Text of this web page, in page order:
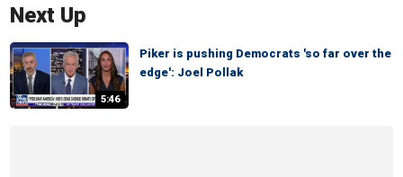
Next Up
5:46
Piker is pushing Democrats 'so far over the
edge': Joel Pollak